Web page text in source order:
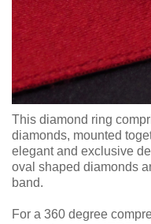
This diamond ring
diamonds, mounted
elegant and exclusive
oval shaped diamonds
band.
For a 360 degree